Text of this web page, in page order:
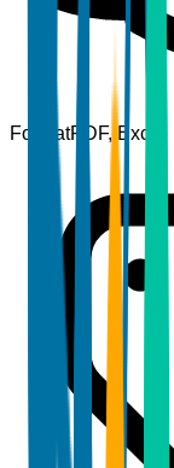
FormatPDF, Excel